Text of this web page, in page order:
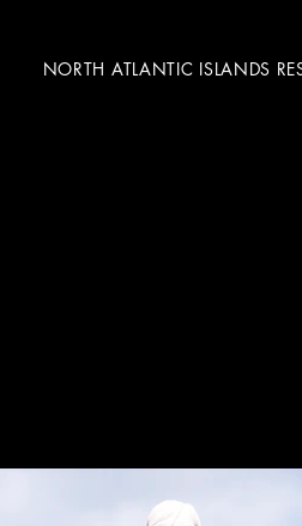
NORTH ATLANTIC ISLANDS